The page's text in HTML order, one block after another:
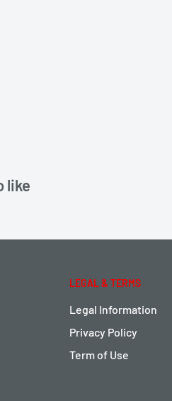
like
LEGAL & TERMS
Legal Information
Privacy Policy
Term of Use